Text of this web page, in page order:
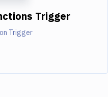
Trigger
Trigger